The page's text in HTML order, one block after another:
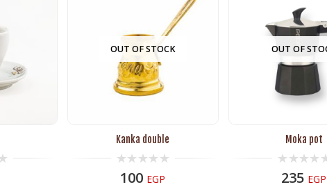
OUT OF STOCK
Kanka double
out100 EGP
OUT OF
Moka pot
out235 EGP